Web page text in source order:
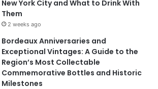
New York City and What to Drink With
Them
2 weeks ago
Bordeaux Anniversaries and
Exceptional Vintages: A Guide to the
Region’s Most Collectable
Commemorative Bottles and Historic
Milestones